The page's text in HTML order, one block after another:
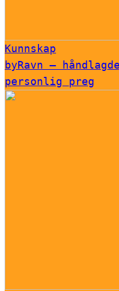
Kunnskap
byRavn –
personlig preg